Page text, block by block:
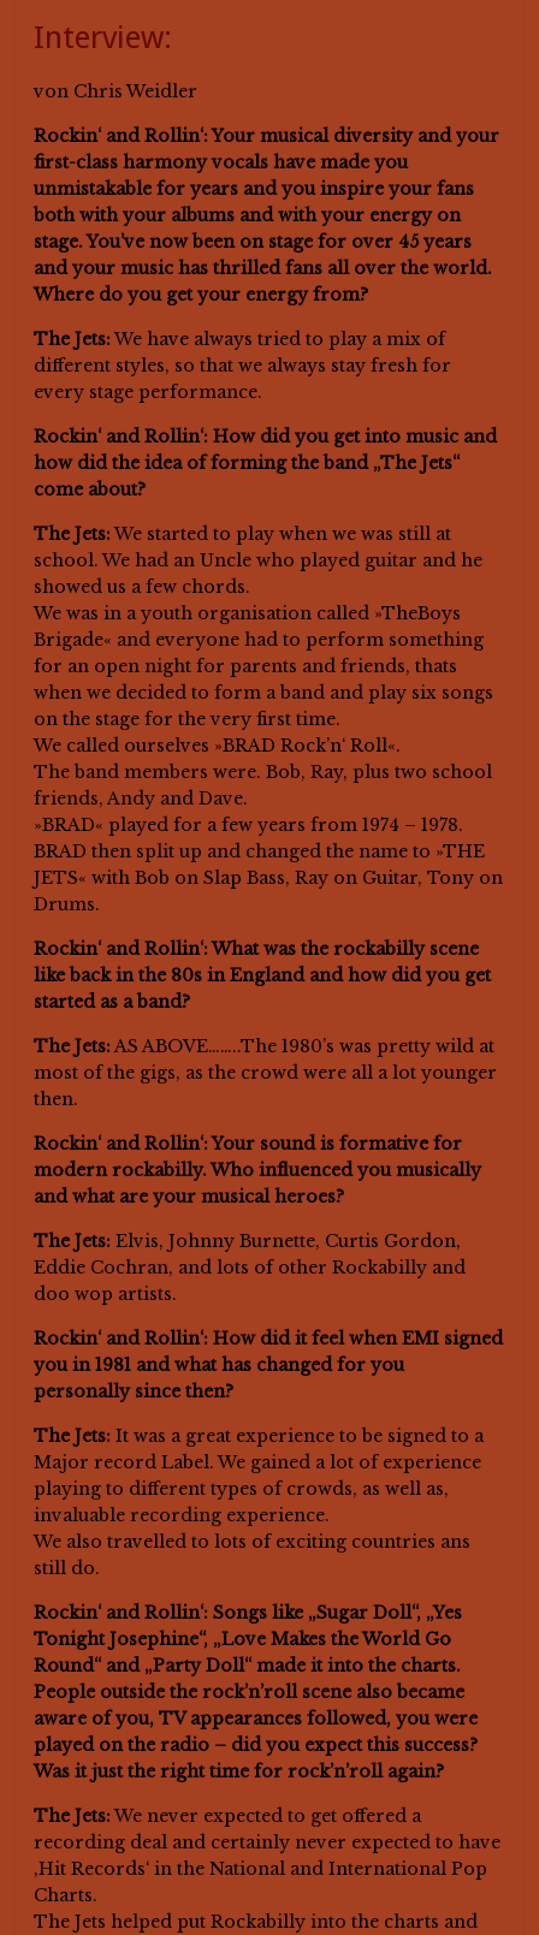
Interview:
von Chris Weidler
Rockin‘ and Rollin‘: Your musical diversity and your
first-class harmony vocals have made you
unmistakable for years and you inspire your fans
both with your albums and with your energy on
stage. You’ve now been on stage for over 45 years
and your music has thrilled fans all over the world.
Where do you get your energy from?
The Jets:We have always tried to play a mix of
different styles, so that we always stay fresh for
every stage performance.
Rockin‘ and Rollin‘: How did you get into music and
how did the idea of forming the band „The Jets“
come about?
The Jets:We started to play when we was still at
school. We had an Uncle who played guitar and he
showed us a few chords.
We was in a youth organisation called »TheBoys
Brigade« and everyone had to perform something
for an open night for parents and friends, thats
when we decided to form a band and play six songs
on the stage for the very first time.
We called ourselves »BRAD Rock’n‘ Roll«.
The band members were. Bob, Ray, plus two school
friends, Andy and Dave.
»BRAD« played for a few years from 1974 – 1978.
BRAD then split up and changed the name to »THE
JETS« with Bob on Slap Bass, Ray on Guitar, Tony on
Drums.
Rockin‘ and Rollin‘: What was the rockabilly scene
like back in the 80s in England and how did you get
started as a band?
The Jets:AS ABOVE……..The 1980’s was pretty wild at
most of the gigs, as the crowd were all a lot younger
then.
Rockin‘ and Rollin‘: Your sound is formative for
modern rockabilly. Who influenced you musically
and what are your musical heroes?
The Jets: Elvis, Johnny Burnette, Curtis Gordon,
Eddie Cochran, and lots of other Rockabilly and
doo wop artists.
Rockin‘ and Rollin‘: How did it feel when EMI signed
you in 1981 and what has changed for you
personally since then?
The Jets: It was a great experience to be signed to a
Major record Label. We gained a lot of experience
playing to different types of crowds, as well as,
invaluable recording experience.
We also travelled to lots of exciting countries ans
still do.
Rockin‘ and Rollin‘: Songs like „Sugar Doll“, „Yes
Tonight Josephine“, „Love Makes the World Go
Round“ and „Party Doll“ made it into the charts.
People outside the rock’n’roll scene also became
aware of you, TV appearances followed, you were
played on the radio – did you expect this success?
Was it just the right time for rock’n’roll again?
The Jets:We never expected to get offered a
recording deal and certainly never expected to have
‚Hit Records‘ in the National and International Pop
Charts.
The Jets helped put Rockabilly into the charts and